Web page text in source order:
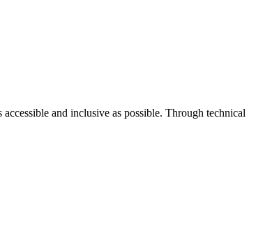
and inclusive as possible. Through technical